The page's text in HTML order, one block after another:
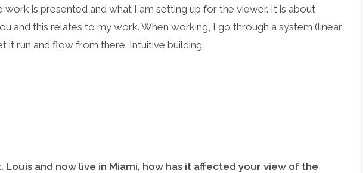
is presented and what I am setting up for the viewer. It is about
and this relates to my work. When working, I go through a system (linear
it run and flow from there. Intuitive building.
Louis and now live in Miami, how has it affected your view of the